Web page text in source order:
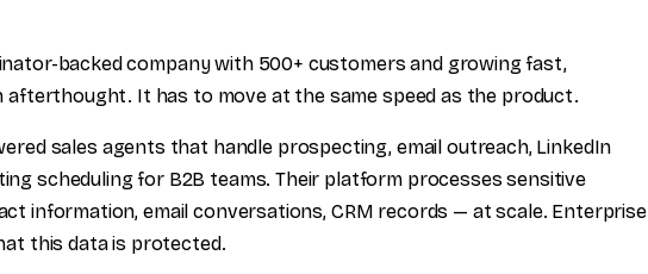
backed company with 500+ customers and growing fast,
afterthought. It has to move at the same speed as the product.
sales agents that handle prospecting, email outreach, LinkedIn
scheduling for B2B teams. Their platform processes sensitive
information, email conversations, CRM records — at scale. Enterprise
this data is protected.